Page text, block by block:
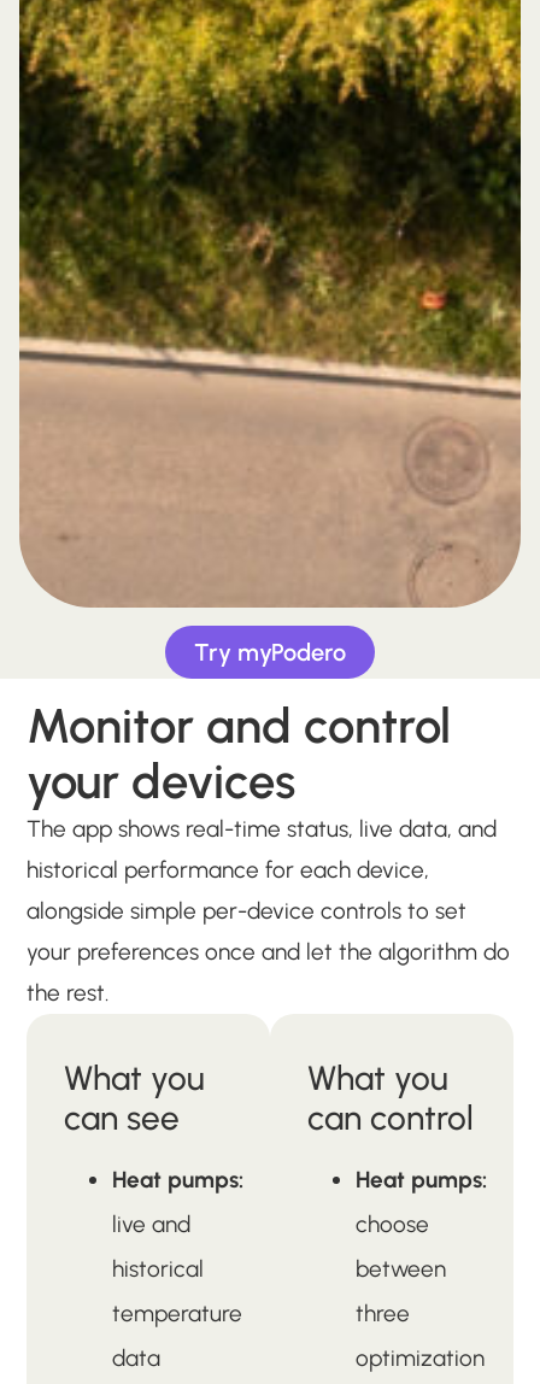
Try myPodero
Monitor and control
your devices
The app shows real-time status, live data, and
historical performance for each device,
alongside simple per-device controls to set
your preferences once and let the algorithm do
the rest.
What you
can see
Heat pumps:
live and
historical
temperature
data
What you
can control
Heat pumps:
choose
between
three
optimization